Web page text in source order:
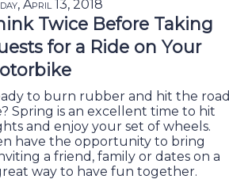
April 13, 2018
Twice Before Taking
for a Ride on Your
to burn rubber and hit the road
Spring is an excellent time to hit
and enjoy your set of wheels.
have the opportunity to bring
a friend, family or dates on a
way to have fun together.